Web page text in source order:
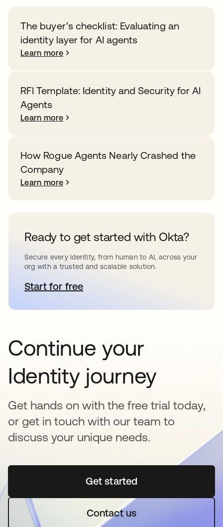
The buyer’s checklist: Evaluating an
identity layer for AI agents
Learn more
RFI Template: Identity and Security for AI
Agents
Learn more
How Rogue Agents Nearly Crashed the
Company
Learn more
Ready to get started with Okta?
Secure every identity, from human to AI, across your
org with a trusted and scalable solution.
Start for freeopens in a new tab
Continue your
Identity journey
Get hands on with the free trial today,
or get in touch with our team to
discuss your unique needs.
Get startedopens in a new tab
Contact us